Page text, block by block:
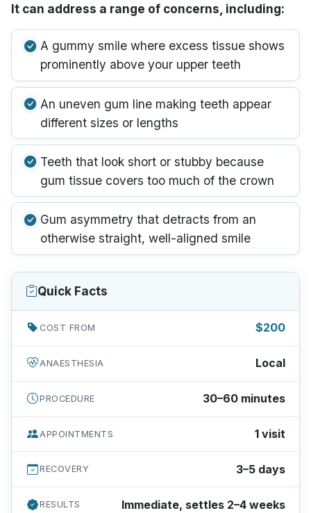
It can address a range of concerns, including:
A gummy smile where excess tissue shows
prominently above your upper teeth
An uneven gum line making teeth appear
different sizes or lengths
Teeth that look short or stubby because
gum tissue covers too much of the crown
Gum asymmetry that detracts from an
otherwise straight, well-aligned smile
Quick Facts
COST FROM $200
ANAESTHESIA Local
PROCEDURE 30–60 minutes
APPOINTMENTS 1 visit
RECOVERY 3–5 days
RESULTS Immediate, settles 2–4 weeks